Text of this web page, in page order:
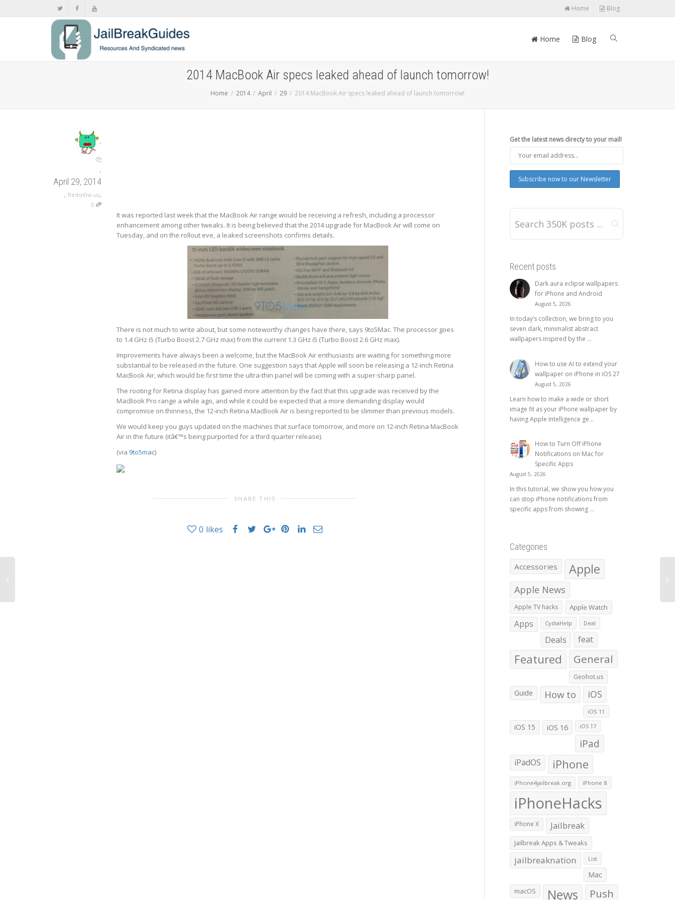
Home Blog
Home Blog
2014 MacBook Air specs leaked ahead of launch tomorrow!
Home 2014 April 29 2014 MacBook Air specs leaked ahead of launch tomorrow!
,
,
April 29, 2014
, Redsn0w.us,
0
It was reported last week that the MacBook Air range would be receiving a refresh, including a processor
enhancement among other tweaks. It is being believed that the 2014 upgrade for MacBook Air will come on
Tuesday, and on the rollout eve, a leaked screenshots confirms details.
There is not much to write about, but some noteworthy changes have there, says 9to5Mac. The processor goes
to 1.4 GHz i5 (Turbo Boost 2.7 GHz max) from the current 1.3 GHz i5 (Turbo Boost 2.6 GHz max).
Improvements have always been a welcome, but the MacBook Air enthusiasts are waiting for something more
substantial to be released in the future. One suggestion says that Apple will soon be releasing a 12-inch Retina
MacBook Air, which would be first time the ultra-thin panel will be coming with a super-sharp panel.
The rooting for Retina display has gained more attention by the fact that this upgrade was received by the
MacBook Pro range a while ago, and while it could be expected that a more demanding display would
compromise on thinness, the 12-inch Retina MacBook Air is being reported to be slimmer than previous models.
We would keep you guys updated on the machines that surface tomorrow, and more on 12-inch Retina MacBook
Air in the future (itâ€™s being purported for a third quarter release).
(via 9to5mac)
SHARE THIS
0 likes
Get the latest news directy to your mail!
Recent posts
Dark aura eclipse wallpapers
for iPhone and Android
August 5, 2026
In today’s collection, we bring to you
seven dark, minimalist abstract
wallpapers inspired by the ...
How to use AI to extend your
wallpaper on iPhone in iOS 27
August 5, 2026
Learn how to make a wide or short
image fit as your iPhone wallpaper by
having Apple Intelligence ge...
How to Turn Off iPhone
Notifications on Mac for
Specific Apps
August 5, 2026
In this tutorial, we show you how you
can stop iPhone notifications from
specific apps from showing ...
Categories
Accessories Apple
Apple News
Apple TV hacks Apple Watch
Apps CydiaHelp Deal
Deals feat
Featured General
Geohot.us
Guide How to iOS
iOS 11
iOS 15 iOS 16 iOS 17
iPad
iPadOS iPhone
iPhone4jailbreak.org iPhone 8
iPhoneHacks
iPhone X Jailbreak
Jailbreak Apps & Tweaks
jailbreaknation List
Mac
macOS News Push